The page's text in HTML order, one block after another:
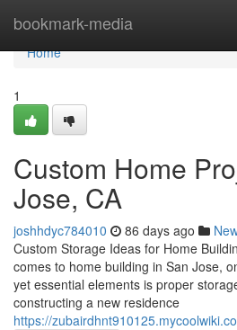
bookmark-media
Home
Home
1
Custom Home
Jose, CA
joshhdyc784010 86 days ago
Custom Storage Ideas for Home
comes to home building in San Jose,
yet essential elements is proper
constructing a new residence
https://